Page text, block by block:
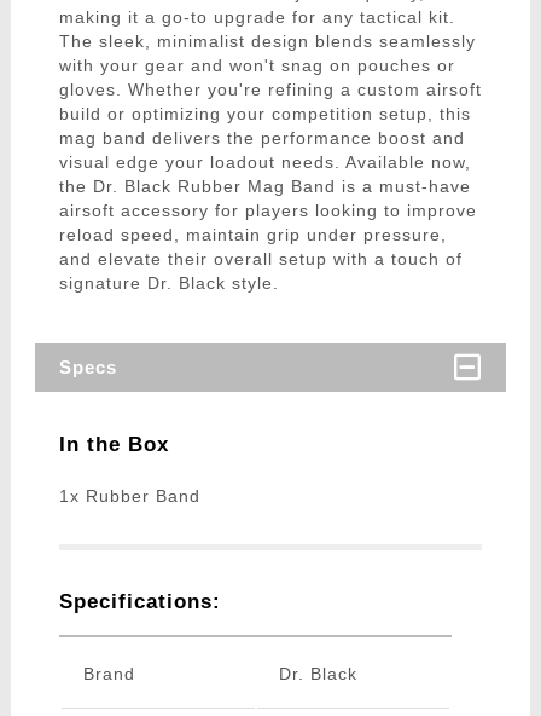
making it a go-to upgrade for any tactical kit.
The sleek, minimalist design blends seamlessly
with your gear and won't snag on pouches or
gloves. Whether you're refining a custom airsoft
build or optimizing your competition setup, this
mag band delivers the performance boost and
visual edge your loadout needs. Available now,
the Dr. Black Rubber Mag Band is a must-have
airsoft accessory for players looking to improve
reload speed, maintain grip under pressure,
and elevate their overall setup with a touch of
signature Dr. Black style.
Specs
In the Box
1x Rubber Band
Specifications:
Brand Dr. Black